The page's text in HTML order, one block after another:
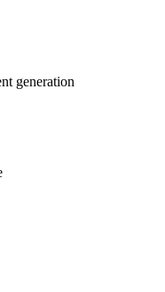
generation